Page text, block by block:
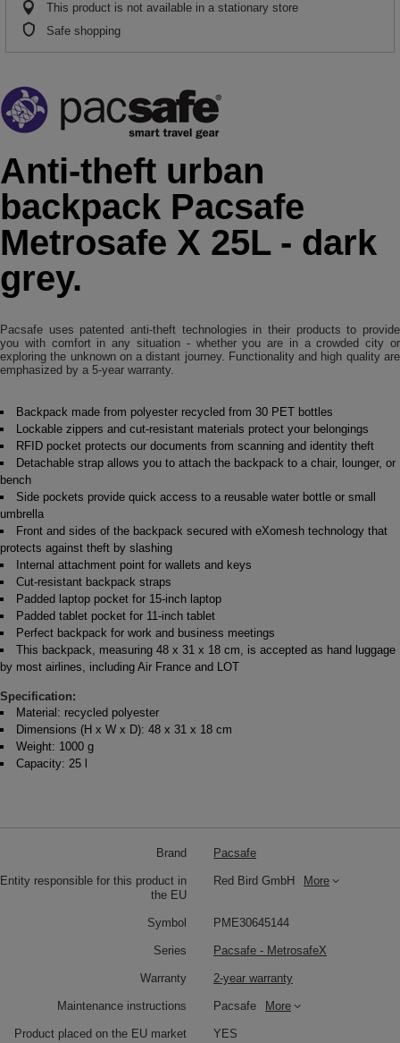
This product is not available in a stationary store
Safe shopping
Anti-theft urban
backpack Pacsafe
Metrosafe X 25L - dark
grey.
Pacsafe uses patented anti-theft technologies in their products to provide
you with comfort in any situation - whether you are in a crowded city or
exploring the unknown on a distant journey. Functionality and high quality are
emphasized by a 5-year warranty.
Backpack made from polyester recycled from 30 PET bottles
Lockable zippers and cut-resistant materials protect your belongings
RFID pocket protects our documents from scanning and identity theft
Detachable strap allows you to attach the backpack to a chair, lounger, or
bench
Side pockets provide quick access to a reusable water bottle or small
umbrella
Front and sides of the backpack secured with eXomesh technology that
protects against theft by slashing
Internal attachment point for wallets and keys
Cut-resistant backpack straps
Padded laptop pocket for 15-inch laptop
Padded tablet pocket for 11-inch tablet
Perfect backpack for work and business meetings
This backpack, measuring 48 x 31 x 18 cm, is accepted as hand luggage
by most airlines, including Air France and LOT
Specification:
Material: recycled polyester
Dimensions (H x W x D): 48 x 31 x 18 cm
Weight: 1000 g
Capacity: 25 l
Brand Pacsafe
Entity responsible for this product in
the EU
Red Bird GmbH More
Symbol PME30645144
Series Pacsafe - MetrosafeX
Warranty 2-year warranty
Maintenance instructions Pacsafe More
Product placed on the EU market
YES